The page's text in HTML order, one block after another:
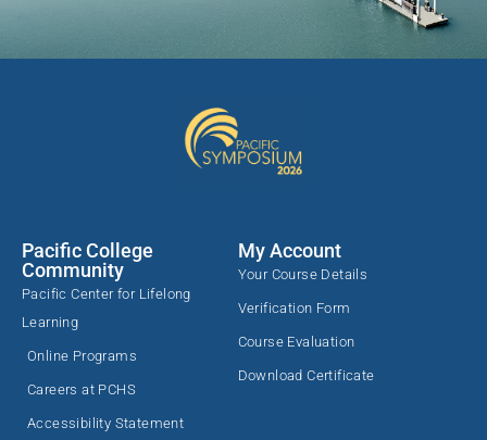
Pacific College
Community
Pacific Center for Lifelong
Learning
Online Programs
Careers at PCHS
Accessibility Statement
My Account
Your Course Details
Verification Form
Course Evaluation
Download Certificate